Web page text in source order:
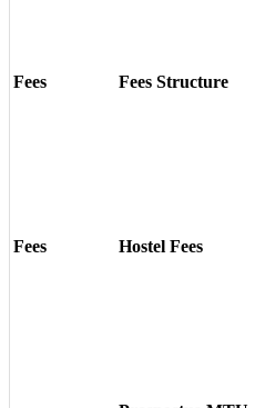
Fees Fees Structure
Fees Hostel Fees